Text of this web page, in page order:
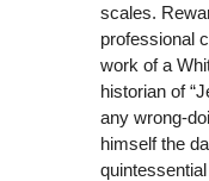
scales.
professional
work of a
historian of
any wrong-
himself the